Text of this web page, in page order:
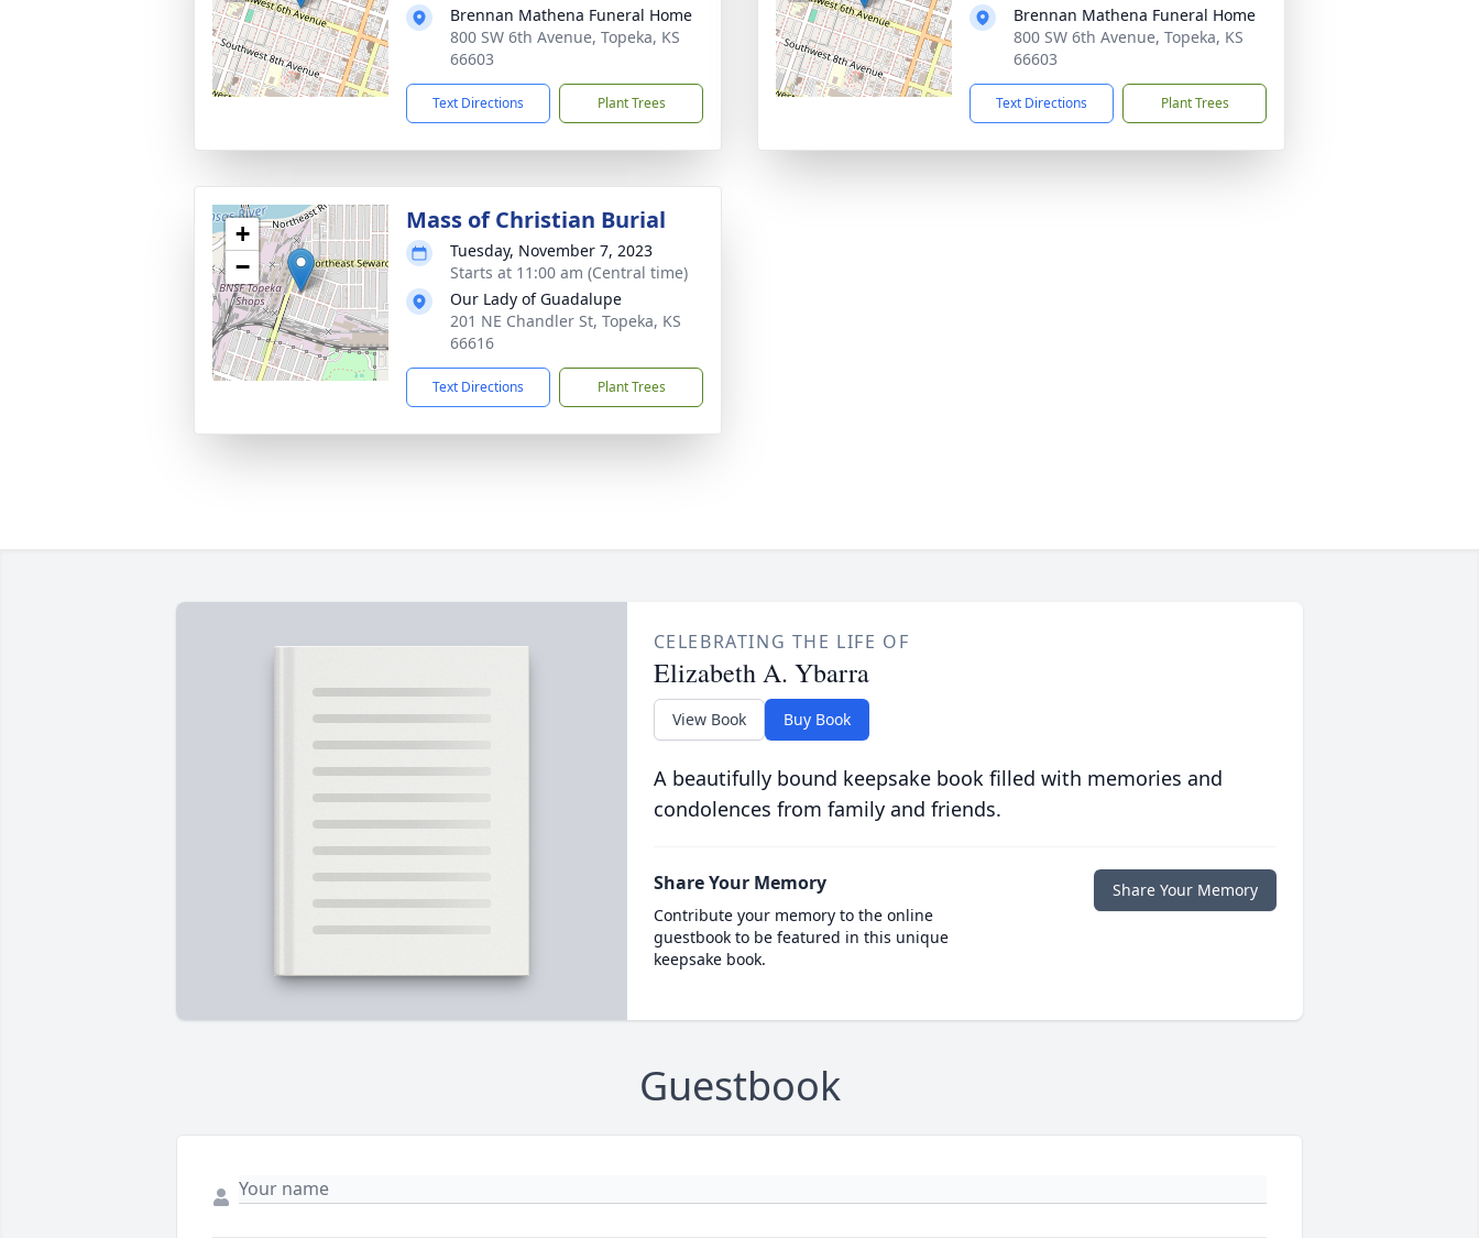
Brennan Mathena Funeral Home
800 SW 6th Avenue, Topeka, KS
66603
Text Directions Plant Trees
Brennan Mathena Funeral Home
800 SW 6th Avenue, Topeka, KS
66603
Text Directions Plant Trees
+
−
Mass of Christian Burial
Tuesday, November 7, 2023
Starts at 11:00 am (Central time)
Our Lady of Guadalupe
201 NE Chandler St, Topeka, KS
66616
Text Directions Plant Trees
CELEBRATING THE LIFE OF
Elizabeth A. Ybarra
View Book Buy Book
A beautifully bound keepsake book filled with memories and
condolences from family and friends.
Share Your Memory
Contribute your memory to the online
guestbook to be featured in this unique
keepsake book.
Share Your Memory
Guestbook